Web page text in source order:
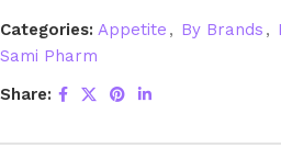
Categories: Appetite , By Brands ,
Sami Pharm
Share: